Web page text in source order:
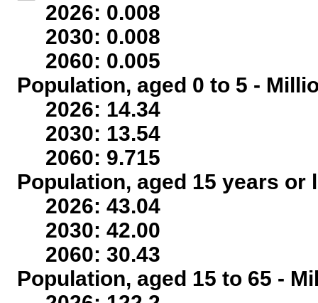
2026: 0.008
2030: 0.008
2060: 0.005
Population, aged 0 to 5 -
2026: 14.34
2030: 13.54
2060: 9.715
Population, aged 15 years
2026: 43.04
2030: 42.00
2060: 30.43
Population, aged 15 to 65 -